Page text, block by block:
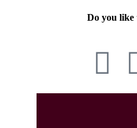
Do you like